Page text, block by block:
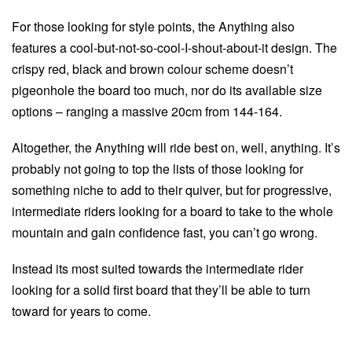
For those looking for style points, the Anything also
features a cool-but-not-so-cool-I-shout-about-it design. The
crispy red, black and brown colour scheme doesn’t
pigeonhole the board too much, nor do its available size
options – ranging a massive 20cm from 144-164.
Altogether, the Anything will ride best on, well, anything. It’s
probably not going to top the lists of those looking for
something niche to add to their quiver, but for progressive,
intermediate riders looking for a board to take to the whole
mountain and gain confidence fast, you can’t go wrong.
Instead its most suited towards the intermediate rider
looking for a solid first board that they’ll be able to turn
toward for years to come.